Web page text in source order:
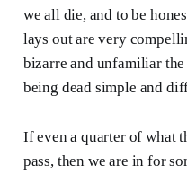
we all die, and to be
lays out are very
bizarre and unfamiliar
being dead simple and
If even a quarter of what
pass, then we are in for